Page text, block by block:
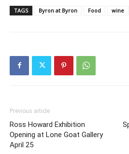
TAGS Byron at Byron Food wine
Previous article
Ross Howard Exhibition
Opening at Lone Goat Gallery
April 25